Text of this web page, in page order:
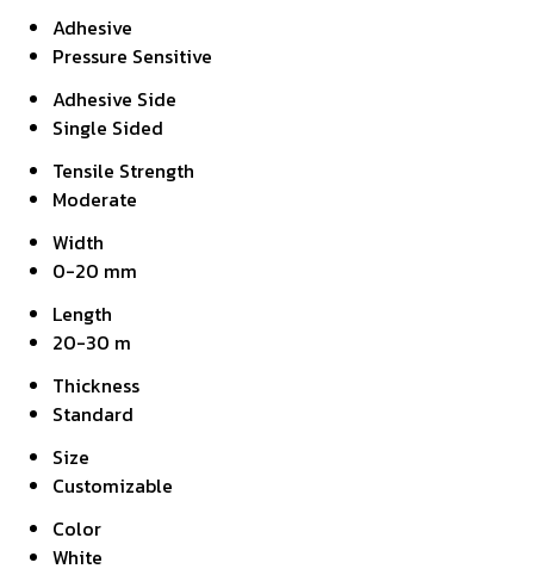
Adhesive
Pressure Sensitive
Adhesive Side
Single Sided
Tensile Strength
Moderate
Width
0-20 mm
Length
20-30 m
Thickness
Standard
Size
Customizable
Color
White